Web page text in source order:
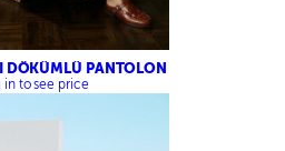
DÖKÜMLÜ PANTOLON
in to see price